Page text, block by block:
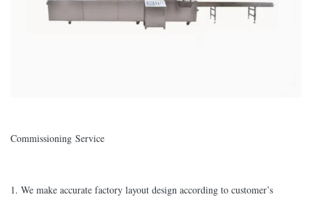
Commissioning Service
1. We make accurate factory layout design according to customer’s